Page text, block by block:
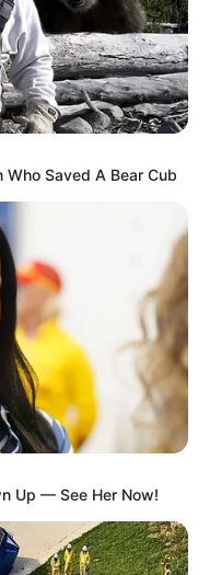
Saved A Bear Cub
Up — See Her Now!